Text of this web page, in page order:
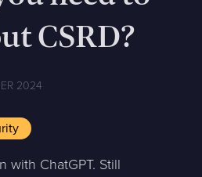
CSRD?
2024
with ChatGPT. Still